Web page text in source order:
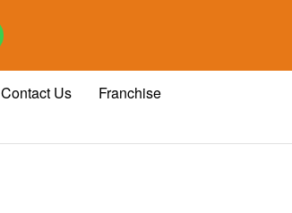
Contact Us
Franchise